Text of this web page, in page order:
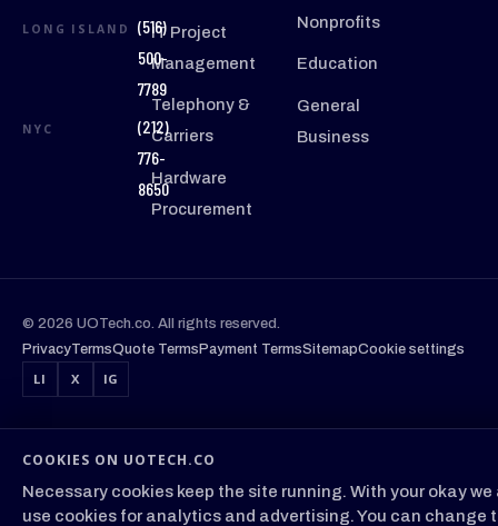
LONG ISLAND
(516)
500-
7789
NYC
(212)
776-
8650
IT Project
Management
Telephony &
Carriers
Hardware
Procurement
Nonprofits
Education
General
Business
© 2026 UOTech.co. All rights reserved.
PrivacyTermsQuote TermsPayment TermsSitemapCookie settings
LI
X IG
COOKIES ON UOTECH.CO
Necessary cookies keep the site running. With your okay we
use cookies for analytics and advertising. You can change